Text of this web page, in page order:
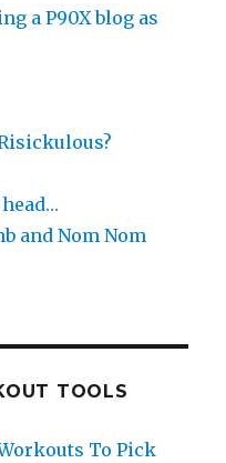
a P90X blog as
and Nom Nom
TOOLS
To Pick